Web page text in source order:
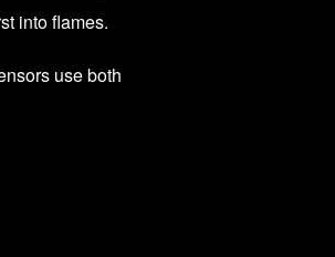
into flames.
use both